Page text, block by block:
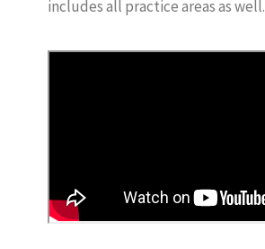
includes all practice areas as well.